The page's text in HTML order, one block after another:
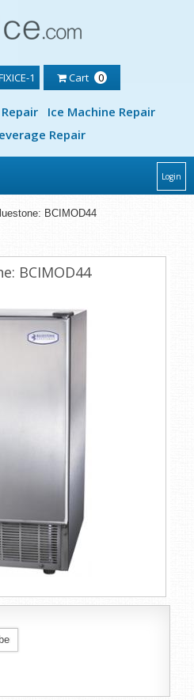
1 Cart 0
Ice Machine Repair
Repair
Login
BCIMOD44
BCIMOD44